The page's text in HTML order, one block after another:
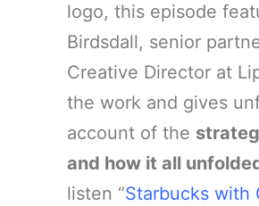
logo, this episode
Birdsdall, senior
Creative Director at
the work and gives
account of the
and how it all
listen “Starbucks with